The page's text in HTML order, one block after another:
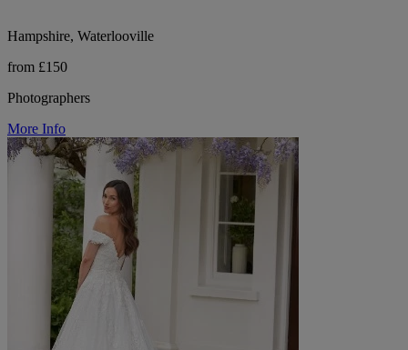
Hampshire, Waterlooville
from £150
Photographers
More Info